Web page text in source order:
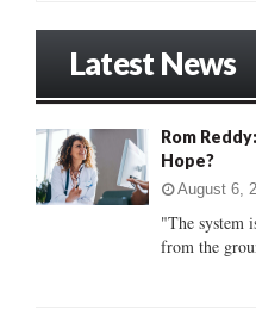
o
:
Latest News
Rom
Hope?
August 6,
"The system
from the